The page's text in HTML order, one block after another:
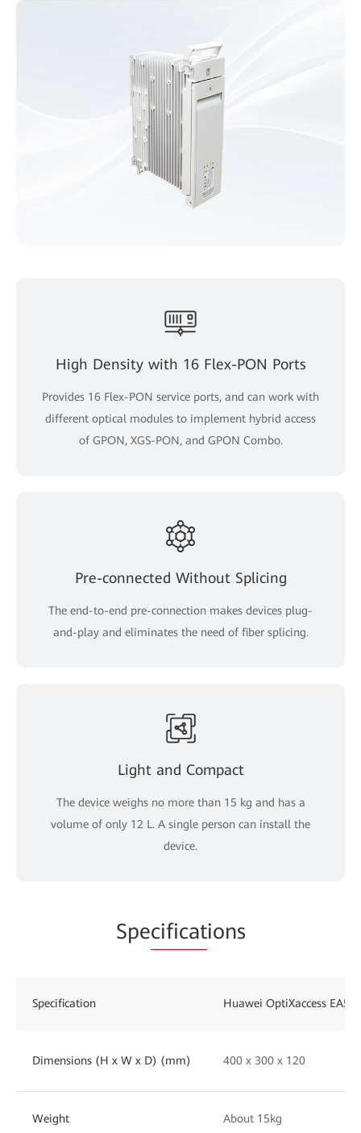
High Density with 16 Flex-PON Ports
Provides 16 Flex-PON service ports, and can work with
different optical modules to implement hybrid access
of GPON, XGS-PON, and GPON Combo.
Pre-connected Without Splicing
The end-to-end pre-connection makes devices plug-
and-play and eliminates the need of fiber splicing.
Light and Compact
The device weighs no more than 15 kg and has a
volume of only 12 L. A single person can install the
device.
Specifications
Specification Huawei OptiXaccess
Dimensions (H x W x D) (mm) 400 x 300 x 120
Weight About 15kg